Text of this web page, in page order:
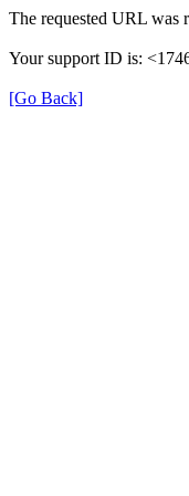
The requested URL was
Your support ID is:
[Go Back]